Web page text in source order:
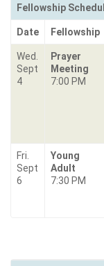
Fellowship
Date Fellowship
Wed.
Sept
4
Prayer
Meeting
7:00 PM
Fri.
Sept
6
Young
Adult
7:30 PM